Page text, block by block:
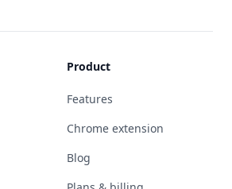
Product
Features
Chrome extension
Blog